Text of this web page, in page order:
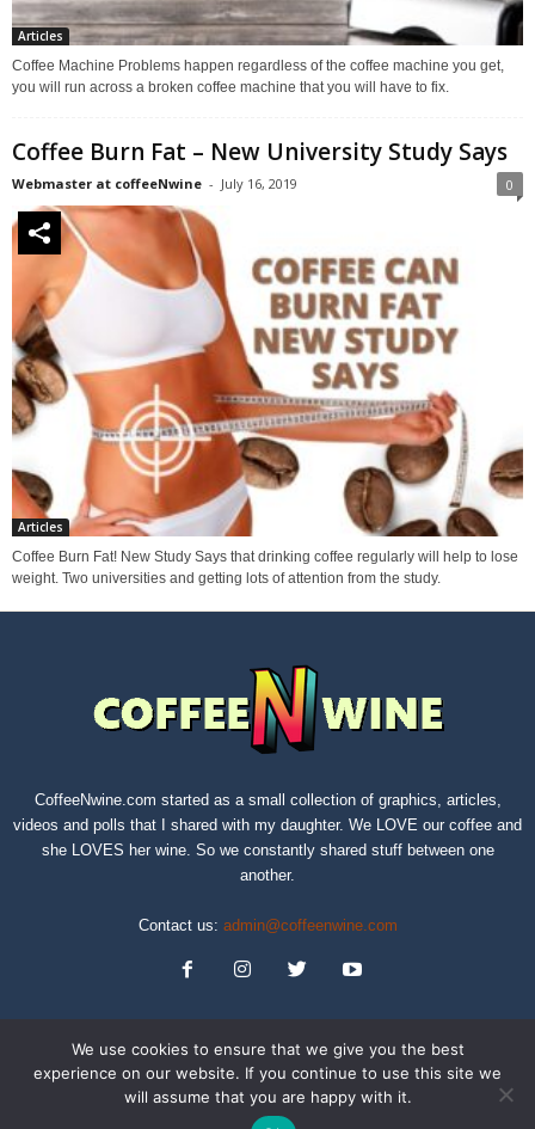
Articles
Coffee Machine Problems happen regardless of the coffee machine you get,
you will run across a broken coffee machine that you will have to fix.
Coffee Burn Fat – New University Study Says
Webmaster at coffeeNwine - July 16, 2019 0
Articles
Coffee Burn Fat! New Study Says that drinking coffee regularly will help to lose
weight. Two universities and getting lots of attention from the study.
CoffeeNwine.com started as a small collection of graphics, articles,
videos and polls that I shared with my daughter. We LOVE our coffee and
she LOVES her wine. So we constantly shared stuff between one
another.
Contact us: admin@coffeenwine.com
Contact Us Privacy Policy Terms of Service Sitemap
We use cookies to ensure that we give you the best
experience on our website. If you continue to use this site we
will assume that you are happy with it.